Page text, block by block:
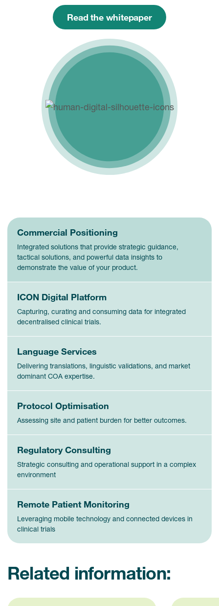
Read the whitepaper
Commercial Positioning
Integrated solutions that provide strategic guidance,
tactical solutions, and powerful data insights to
demonstrate the value of your product.
ICON Digital Platform
Capturing, curating and consuming data for integrated
decentralised clinical trials.
Language Services
Delivering translations, linguistic validations, and market
dominant COA expertise.
Protocol Optimisation
Assessing site and patient burden for better outcomes.
Regulatory Consulting
Strategic consulting and operational support in a complex
environment
Remote Patient Monitoring
Leveraging mobile technology and connected devices in
clinical trials
Related information: